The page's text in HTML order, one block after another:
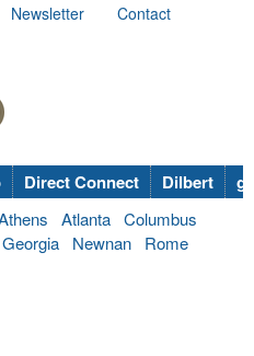
Newsletter
Contact
Direct Connect Dilbert
Atlanta Columbus
Newnan
Rome